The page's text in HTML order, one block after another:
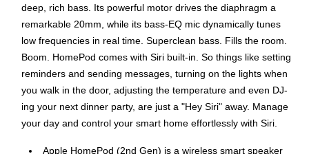
deep, rich bass. Its powerful motor drives the diaphragm a
remarkable 20mm, while its bass-EQ mic dynamically tunes
low frequencies in real time. Superclean bass. Fills the room.
Boom. HomePod comes with Siri built-in. So things like setting
reminders and sending messages, turning on the lights when
you walk in the door, adjusting the temperature and even DJ-
ing your next dinner party, are just a "Hey Siri" away. Manage
your day and control your smart home effortlessly with Siri.
Apple HomePod (2nd Gen) is a wireless smart speaker